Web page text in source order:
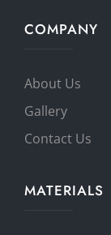
COMPANY
About Us
Gallery
Contact Us
MATERIALS